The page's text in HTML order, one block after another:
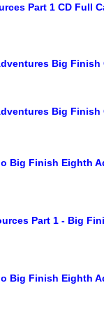
Part 1 CD Full
Big Finish
Big Finish
Big Finish Eighth
Part 1 - Big
Big Finish Eighth